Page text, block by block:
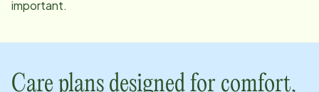
important.
Care plans designed for comfort,